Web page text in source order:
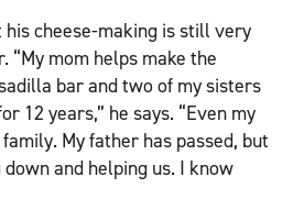
his cheese-making is still very
“My mom helps make the
bar and two of my sisters
12 years,” he says. “Even my
My father has passed, but
down and helping us. I know